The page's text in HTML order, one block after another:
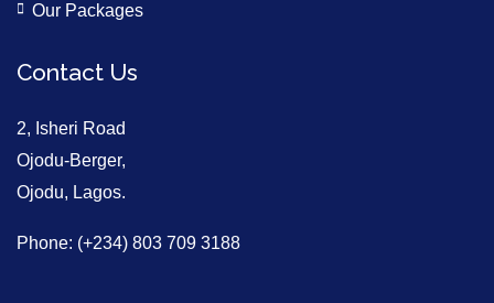
Our Packages
Contact Us
2, Isheri Road
Ojodu-Berger,
Ojodu, Lagos.
Phone: (+234) 803 709 3188